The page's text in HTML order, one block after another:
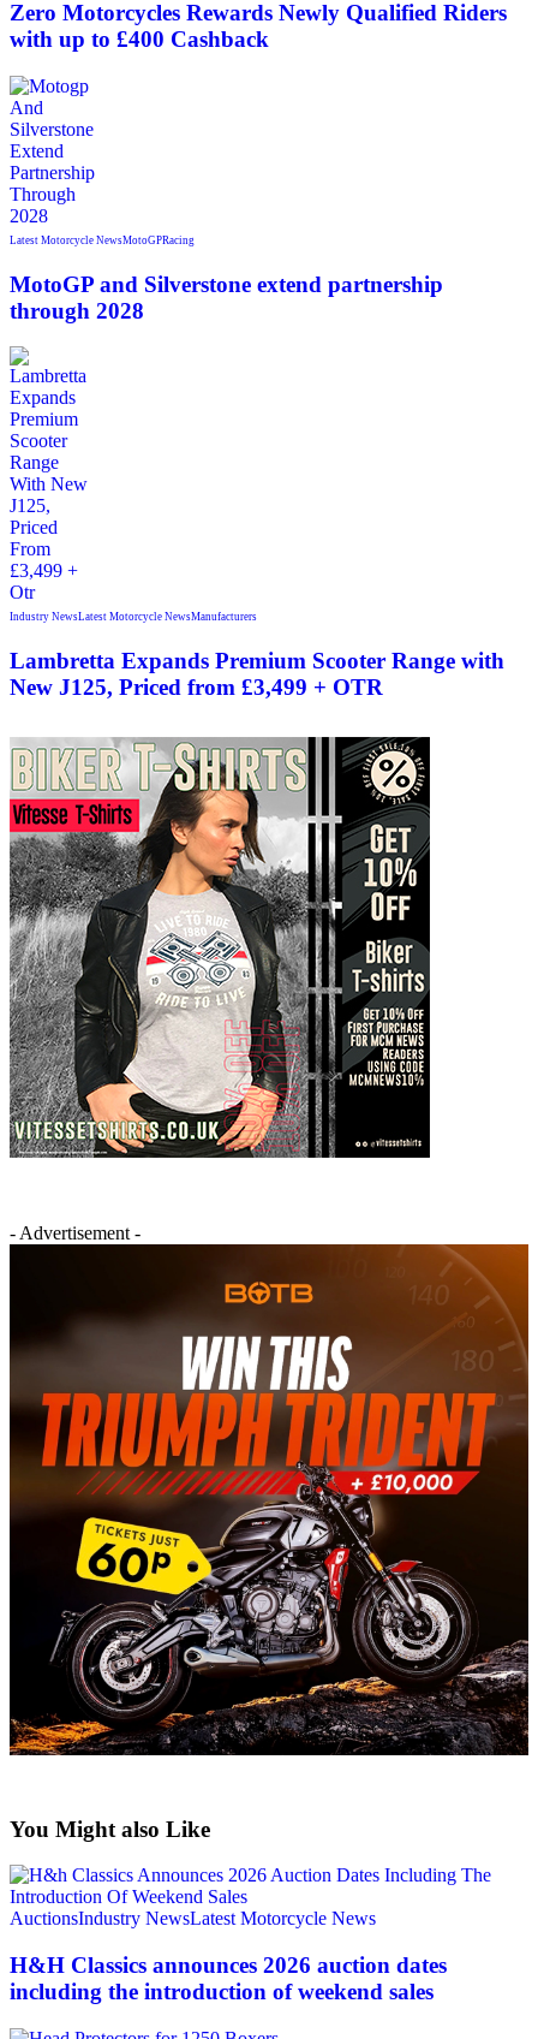
Zero Motorcycles Rewards Newly Qualified Riders
with up to £400 Cashback
Latest Motorcycle NewsMotoGPRacing
MotoGP and Silverstone extend partnership
through 2028
Industry NewsLatest Motorcycle NewsManufacturers
Lambretta Expands Premium Scooter Range with
New J125, Priced from £3,499 + OTR
- Advertisement -
You Might also Like
AuctionsIndustry NewsLatest Motorcycle News
H&H Classics announces 2026 auction dates
including the introduction of weekend sales